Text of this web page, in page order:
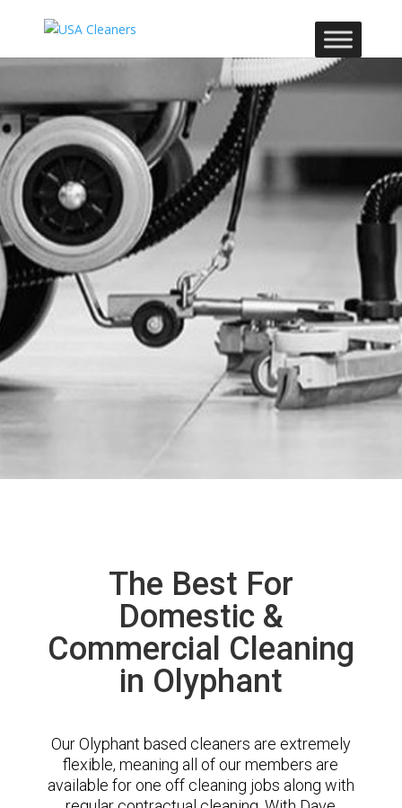
The Best For
Domestic &
Commercial Cleaning
in Olyphant
Our Olyphant based cleaners are extremely
flexible, meaning all of our members are
available for one off cleaning jobs along with